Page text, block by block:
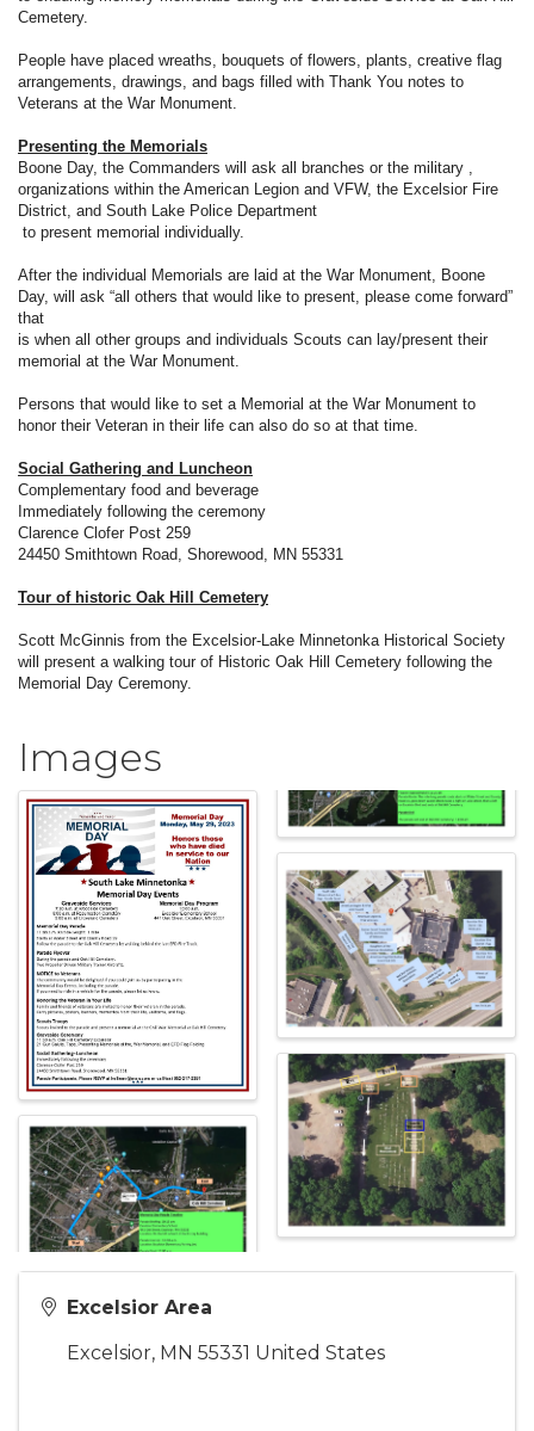
Cemetery.
People have placed wreaths, bouquets of flowers, plants, creative flag
arrangements, drawings, and bags filled with Thank You notes to
Veterans at the War Monument.
Presenting the Memorials
Boone Day, the Commanders will ask all branches or the military ,
organizations within the American Legion and VFW, the Excelsior Fire
District, and South Lake Police Department
to present memorial individually.
After the individual Memorials are laid at the War Monument, Boone
Day, will ask “all others that would like to present, please come forward”
that
is when all other groups and individuals Scouts can lay/present their
memorial at the War Monument.
Persons that would like to set a Memorial at the War Monument to
honor their Veteran in their life can also do so at that time.
Social Gathering and Luncheon
Complementary food and beverage
Immediately following the ceremony
Clarence Clofer Post 259
24450 Smithtown Road, Shorewood, MN 55331
Tour of historic Oak Hill Cemetery
Scott McGinnis from the Excelsior-Lake Minnetonka Historical Society
will present a walking tour of Historic Oak Hill Cemetery following the
Memorial Day Ceremony.
Images
Excelsior Area
Excelsior, MN 55331 United States